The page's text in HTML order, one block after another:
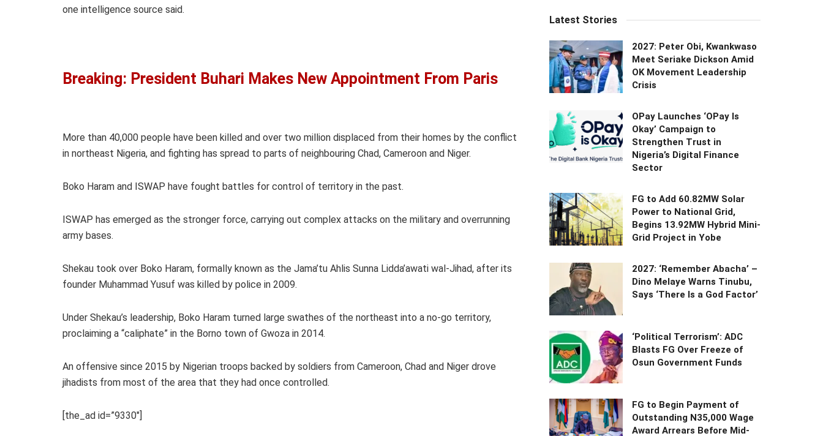
one intelligence source said.
Breaking: President Buhari Makes New Appointment From Paris
More than 40,000 people have been killed and over two million displaced from their homes by the conflict
in northeast Nigeria, and fighting has spread to parts of neighbouring Chad, Cameroon and Niger.
Boko Haram and ISWAP have fought battles for control of territory in the past.
ISWAP has emerged as the stronger force, carrying out complex attacks on the military and overrunning
army bases.
Shekau took over Boko Haram, formally known as the Jama’tu Ahlis Sunna Lidda’awati wal-Jihad, after its
founder Muhammad Yusuf was killed by police in 2009.
Under Shekau’s leadership, Boko Haram turned large swathes of the northeast into a no-go territory,
proclaiming a “caliphate” in the Borno town of Gwoza in 2014.
An offensive since 2015 by Nigerian troops backed by soldiers from Cameroon, Chad and Niger drove
jihadists from most of the area that they had once controlled.
[the_ad id=”9330″]
Latest Stories
2027: Peter Obi, Kwankwaso
Meet Seriake Dickson Amid
OK Movement Leadership
Crisis
OPay Launches ‘OPay Is
Okay’ Campaign to
Strengthen Trust in
Nigeria’s Digital Finance
Sector
FG to Add 60.82MW Solar
Power to National Grid,
Begins 13.92MW Hybrid Mini-
Grid Project in Yobe
2027: ‘Remember Abacha’ –
Dino Melaye Warns Tinubu,
Says ‘There Is a God Factor’
‘Political Terrorism’: ADC
Blasts FG Over Freeze of
Osun Government Funds
FG to Begin Payment of
Outstanding N35,000 Wage
Award Arrears Before Mid-